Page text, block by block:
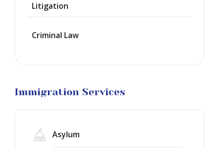
Litigation
Criminal Law
Immigration Services
Asylum
Work
Marriage
Business
Litigation